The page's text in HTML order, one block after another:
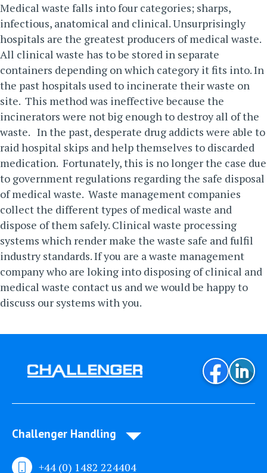
Medical waste falls into four categories; sharps,
infectious, anatomical and clinical. Unsurprisingly
hospitals are the greatest producers of medical waste.
All clinical waste has to be stored in separate
containers depending on which category it fits into. In
the past hospitals used to incinerate their waste on
site. This method was ineffective because the
incinerators were not big enough to destroy all of the
waste. In the past, desperate drug addicts were able to
raid hospital skips and help themselves to discarded
medication. Fortunately, this is no longer the case due
to government regulations regarding the safe disposal
of medical waste. Waste management companies
collect the different types of medical waste and
dispose of them safely. Clinical waste processing
systems which render make the waste safe and fulfil
industry standards.If you are a waste management
company who are loking into disposing of clinical and
medical waste contact us and we would be happy to
discuss our systems with you.
Challenger Handling
+44 (0) 1482 224404